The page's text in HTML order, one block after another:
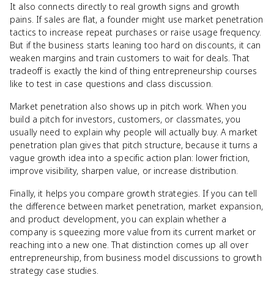
It also connects directly to real growth signs and growth
pains. If sales are flat, a founder might use market penetration
tactics to increase repeat purchases or raise usage frequency.
But if the business starts leaning too hard on discounts, it can
weaken margins and train customers to wait for deals. That
tradeoff is exactly the kind of thing entrepreneurship courses
like to test in case questions and class discussion.
Market penetration also shows up in pitch work. When you
build a pitch for investors, customers, or classmates, you
usually need to explain why people will actually buy. A market
penetration plan gives that pitch structure, because it turns a
vague growth idea into a specific action plan: lower friction,
improve visibility, sharpen value, or increase distribution.
Finally, it helps you compare growth strategies. If you can tell
the difference between market penetration, market expansion,
and product development, you can explain whether a
company is squeezing more value from its current market or
reaching into a new one. That distinction comes up all over
entrepreneurship, from business model discussions to growth
strategy case studies.